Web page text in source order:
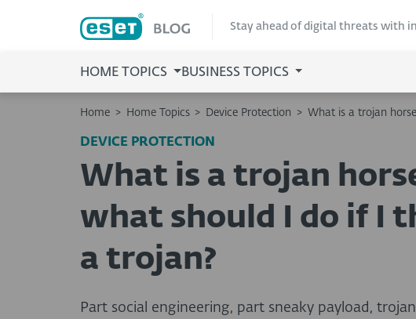
Stay ahead of digital threats with
HOME TOPICS BUSINESS TOPICS
Home > Home Topics > Device Protection > What is a trojan
DEVICE PROTECTION
What is a trojan
what should I do if I
a trojan?
Part social engineering, part sneaky payload,